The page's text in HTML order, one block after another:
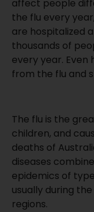
affect people
the flu every
are hospitalized
thousands of
every year.
from the flu and
The flu is the
children, and
deaths of
diseases
epidemics of
usually during
regions.